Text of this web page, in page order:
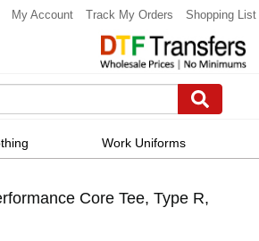
My Account Track My Orders Shopping List
Work Uniforms
Core Tee, Type R,